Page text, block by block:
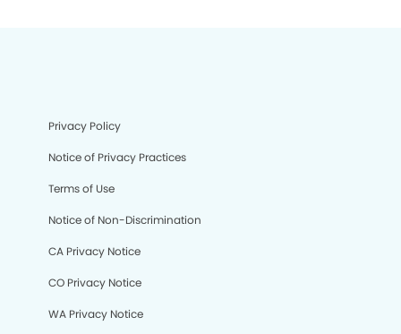
Privacy Policy
Notice of Privacy Practices
Terms of Use
Notice of Non-Discrimination
CA Privacy Notice
CO Privacy Notice
WA Privacy Notice